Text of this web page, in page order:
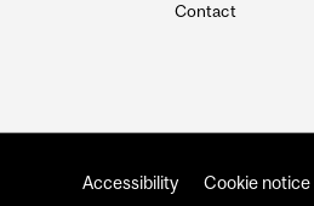
Contact
Accessibility Cookie notice